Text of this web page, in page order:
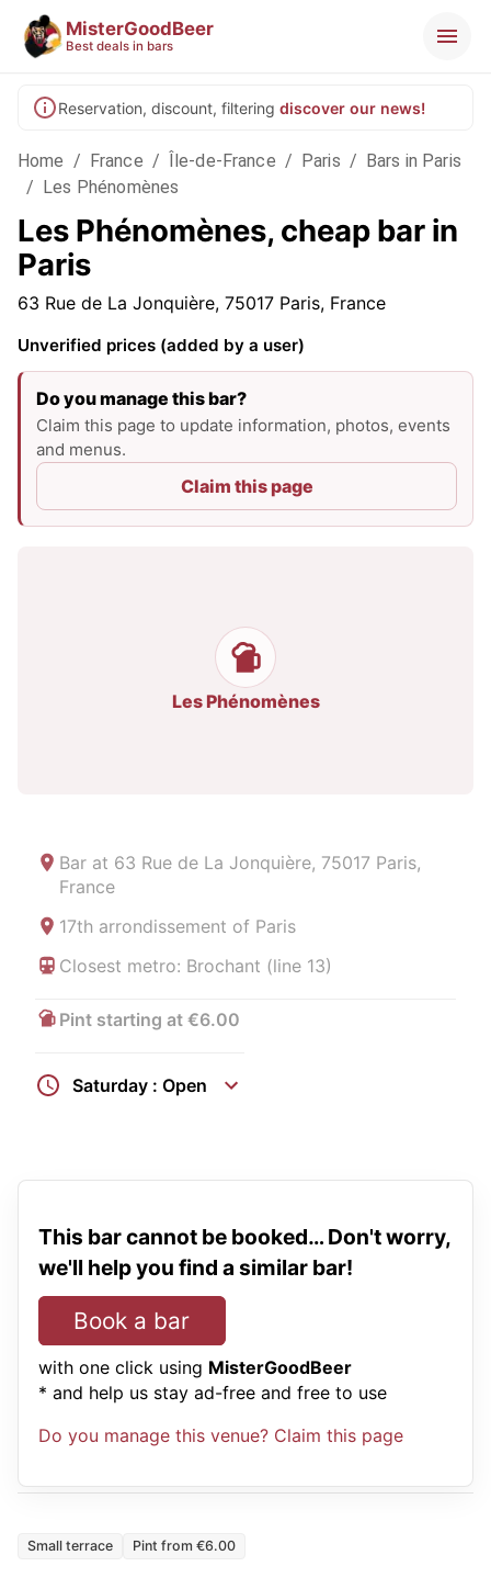
MisterGoodBeer
Best deals in bars
Reservation, discount, filtering discover our news!
Home / France / Île-de-France / Paris / Bars in Paris
/ Les Phénomènes
Les Phénomènes, cheap bar in
Paris
63 Rue de La Jonquière, 75017 Paris, France
Unverified prices (added by a user)
Do you manage this bar?
Claim this page to update information, photos, events
and menus.
Claim this page
Les Phénomènes
Bar at 63 Rue de La Jonquière, 75017 Paris,
France
17th arrondissement of Paris
Closest metro: Brochant (line 13)
Pint starting at €6.00
Saturday : Open
This bar cannot be booked… Don't worry,
we'll help you find a similar bar!
Book a bar
with one click using MisterGoodBeer
* and help us stay ad-free and free to use
Do you manage this venue? Claim this page
Small terrace Pint from €6.00